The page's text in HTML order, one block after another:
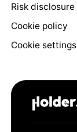
Risk disclosure
Cookie policy
Cookie settings